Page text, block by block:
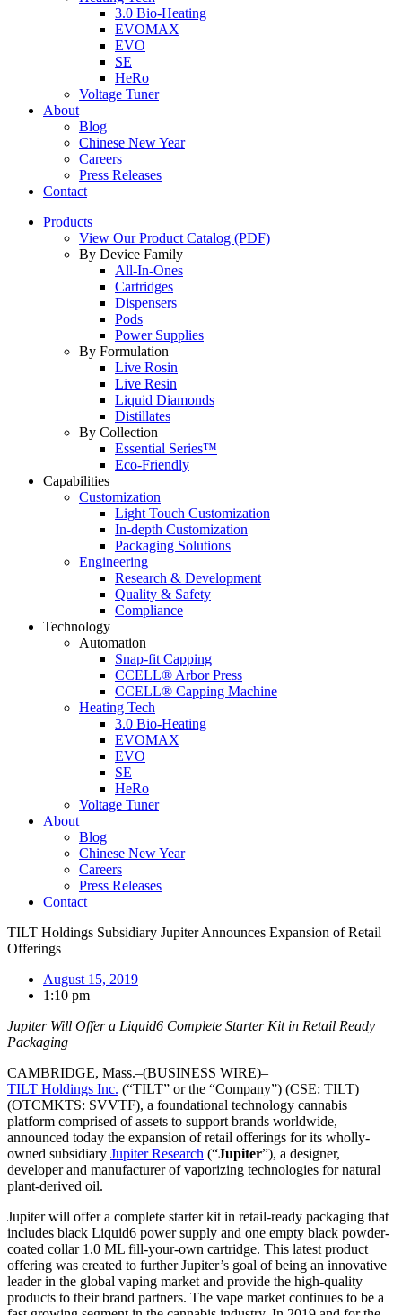
3.0 Bio-Heating
EVOMAX
EVO
SE
HeRo
Voltage Tuner
About
Blog
Chinese New Year
Careers
Press Releases
Contact
Products
View Our Product Catalog (PDF)
By Device Family
All-In-Ones
Cartridges
Dispensers
Pods
Power Supplies
By Formulation
Live Rosin
Live Resin
Liquid Diamonds
Distillates
By Collection
Essential Series™
Eco-Friendly
Capabilities
Customization
Light Touch Customization
In-depth Customization
Packaging Solutions
Engineering
Research & Development
Quality & Safety
Compliance
Technology
Automation
Snap-fit Capping
CCELL® Arbor Press
CCELL® Capping Machine
Heating Tech
3.0 Bio-Heating
EVOMAX
EVO
SE
HeRo
Voltage Tuner
About
Blog
Chinese New Year
Careers
Press Releases
Contact
TILT Holdings Subsidiary Jupiter Announces Expansion of Retail
Offerings
August 15, 2019
1:10 pm
Jupiter Will Offer a Liquid6 Complete Starter Kit in Retail Ready
Packaging
CAMBRIDGE, Mass.–(BUSINESS WIRE)–
TILT Holdings Inc. (“TILT” or the “Company”) (CSE: TILT)
(OTCMKTS: SVVTF), a foundational technology cannabis
platform comprised of assets to support brands worldwide,
announced today the expansion of retail offerings for its wholly-
owned subsidiary Jupiter Research (“Jupiter”), a designer,
developer and manufacturer of vaporizing technologies for natural
plant-derived oil.
Jupiter will offer a complete starter kit in retail-ready packaging that
includes black Liquid6 power supply and one empty black powder-
coated collar 1.0 ML fill-your-own cartridge. This latest product
offering was created to further Jupiter’s goal of being an innovative
leader in the global vaping market and provide the high-quality
products to their brand partners. The vape market continues to be a